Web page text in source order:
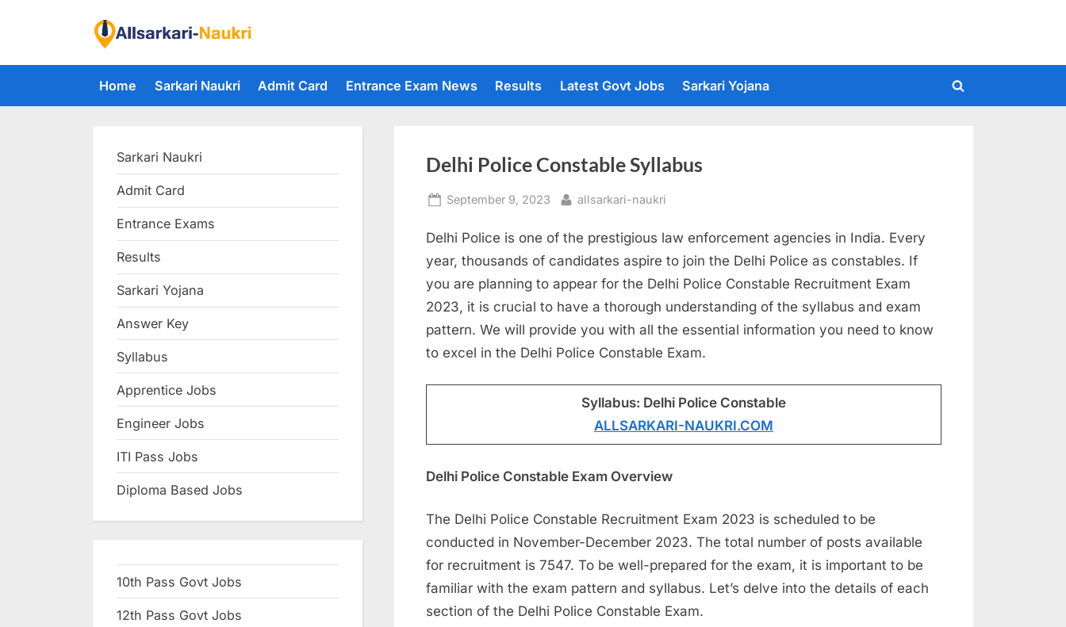
i
n
S
a
N
r
,
a
Home Sarkari Naukri Admit Card Entrance Exam News Results Latest Govt Jobs Sarkari Yojana
Toggle
Delhi Police Constable Syllabus
Posted
September 9, 2023 By
allsarkari-naukri
Delhi Police is one of the prestigious law enforcement agencies in India. Every
year, thousands of candidates aspire to join the Delhi Police as constables. If
you are planning to appear for the Delhi Police Constable Recruitment Exam
2023, it is crucial to have a thorough understanding of the syllabus and exam
pattern. We will provide you with all the essential information you need to know
to excel in the Delhi Police Constable Exam.
Syllabus: Delhi Police Constable
ALLSARKARI-NAUKRI.COM
Delhi Police Constable Exam Overview
The Delhi Police Constable Recruitment Exam 2023 is scheduled to be
conducted in November-December 2023. The total number of posts available
for recruitment is 7547. To be well-prepared for the exam, it is important to be
familiar with the exam pattern and syllabus. Let’s delve into the details of each
section of the Delhi Police Constable Exam.
Sarkari Naukri
Admit Card
Entrance Exams
Results
Sarkari Yojana
Answer Key
Syllabus
Apprentice Jobs
Engineer Jobs
ITI Pass Jobs
Diploma Based Jobs
10th Pass Govt Jobs
12th Pass Govt Jobs